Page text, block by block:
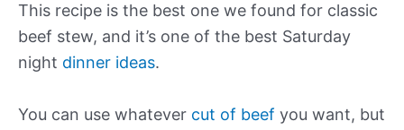
This recipe is the best one we found for classic
beef stew, and it’s one of the best Saturday
night dinner ideas.
You can use whatever cut of beef you want, but